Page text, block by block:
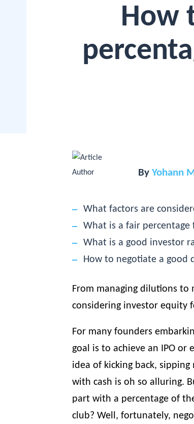
How
By Yohann
What factors are
What is a fair percentage
What is a good investor
How to negotiate a good
From managing dilutions to
considering investor equity
For many founders
goal is to achieve an IPO or
idea of kicking back,
with cash is oh so alluring.
part with a percentage of
club? Well, fortunately,